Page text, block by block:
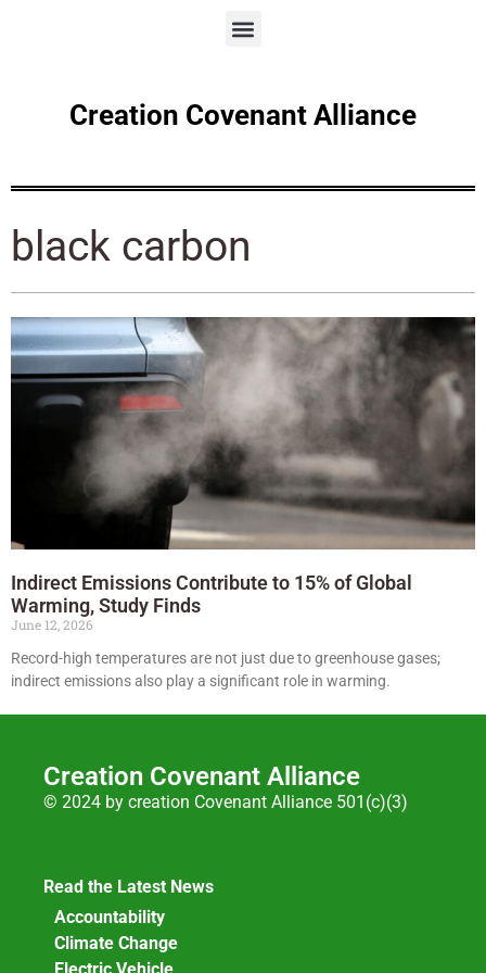
Creation Covenant Alliance
black carbon
Indirect Emissions Contribute to 15% of Global
Warming, Study Finds
June 12, 2026
Record-high temperatures are not just due to greenhouse gases;
indirect emissions also play a significant role in warming.
Creation Covenant Alliance
© 2024 by creation Covenant Alliance 501(c)(3)
Read the Latest News
Accountability
Climate Change